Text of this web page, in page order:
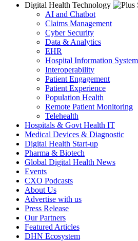
Digital Health Technology
AI and Chatbot
Claims Management
Cyber Security
Data & Analytics
EHR
Hospital Information System
Interoperability
Patient Engagement
Patient Experience
Population Health
Remote Patient Monitoring
Telehealth
Hospitals & Govt Health IT
Medical Devices & Diagnostic
Digital Health Start-up
Pharma & Biotech
Global Digital Health News
Events
CXO Podcasts
About Us
Advertise with us
Press Release
Our Partners
Featured Articles
DHN Ecosystem